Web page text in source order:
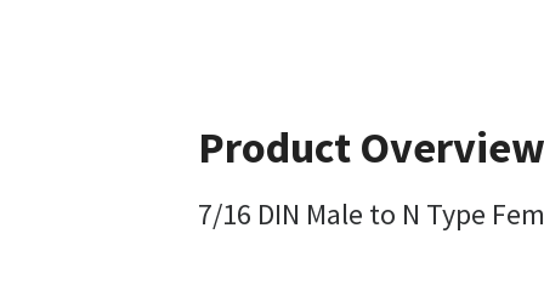
Product Overview
7/16 DIN Male to N Type